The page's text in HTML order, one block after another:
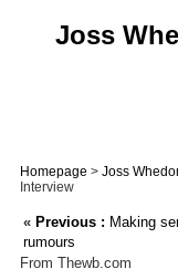
Joss
Homepage > Joss
Interview
« Previous : Making
rumours
From Thewb.com